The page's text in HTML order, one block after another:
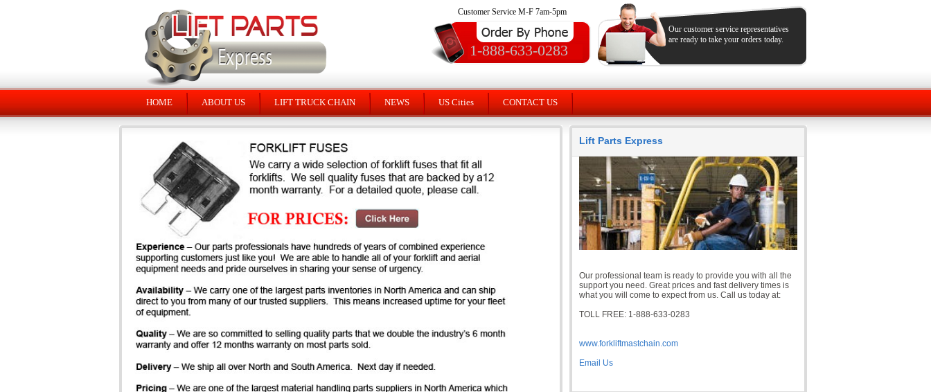
Customer Service M-F 7am-5pm
1-888-633-0283
Our customer service representatives
are ready to take your orders today.
HOME ABOUT US LIFT TRUCK CHAIN NEWS US Cities CONTACT US
Lift Parts Express
Our professional team is ready to provide you with all the
support you need. Great prices and fast delivery times is
what you will come to expect from us. Call us today at:
TOLL FREE: 1-888-633-0283
www.forkliftmastchain.com
Email Us